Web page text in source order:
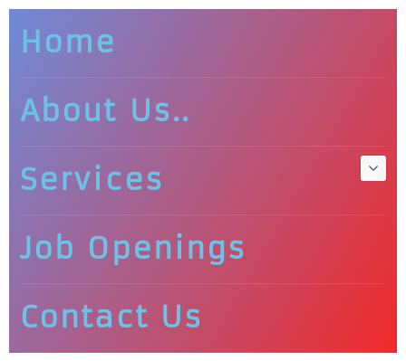
Home
About Us..
Services
Job Openings
Contact Us